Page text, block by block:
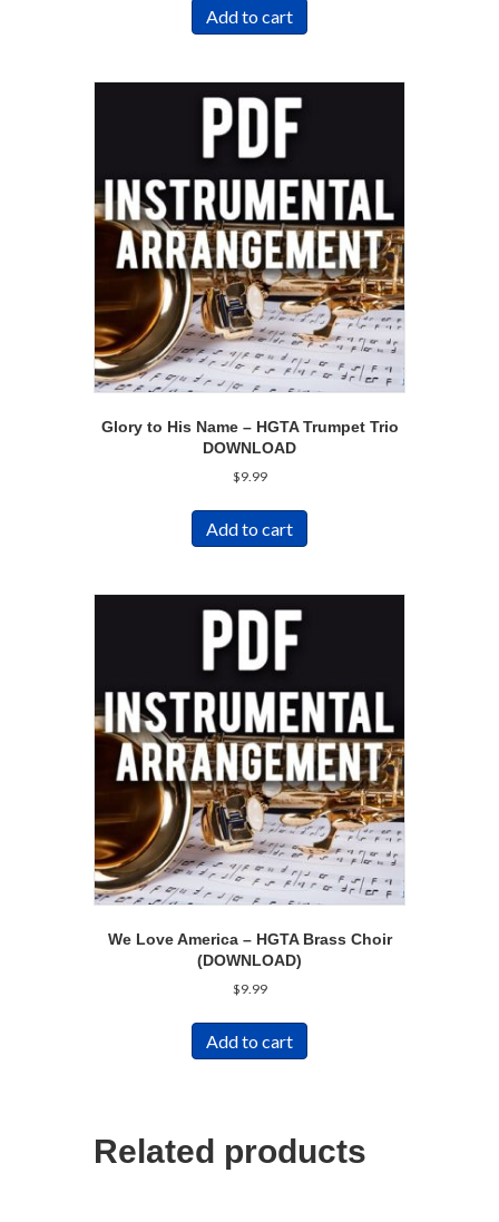
Add to cart
Glory to His Name – HGTA Trumpet Trio
DOWNLOAD
$9.99
Add to cart
We Love America – HGTA Brass Choir
(DOWNLOAD)
$9.99
Add to cart
Related products